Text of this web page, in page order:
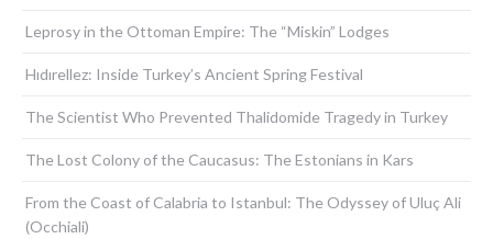
Leprosy in the Ottoman Empire: The “Miskin” Lodges
Hıdırellez: Inside Turkey’s Ancient Spring Festival
The Scientist Who Prevented Thalidomide Tragedy in Turkey
The Lost Colony of the Caucasus: The Estonians in Kars
From the Coast of Calabria to Istanbul: The Odyssey of Uluç Ali
(Occhiali)